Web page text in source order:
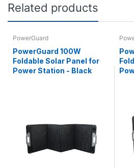
Related products
PowerGuard
PowerGuard 100W
Foldable Solar Panel for
Power Station - Black